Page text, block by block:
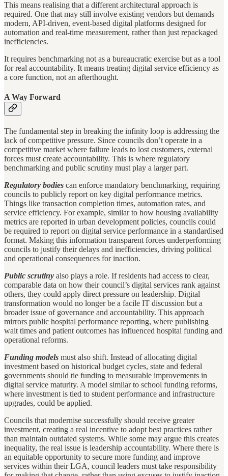
This means realising that a different architectural approach is
required. One that may still involve existing vendors but demands
modern, API-driven, event-based digital platforms designed for
automation and real-time measurement, rather than just repackaged
inefficiencies.
It requires benchmarking not as a bureaucratic exercise but as a tool
for real accountability. It means treating digital service efficiency as
a core function, not an afterthought.
A Way Forward
The fundamental step in breaking the infinity loop is addressing the
lack of competitive pressure. Since councils don’t operate in a
competitive market where failure leads to lost customers, external
forces must create accountability. This is where regulatory
benchmarking and public scrutiny must play a larger part.
Regulatory bodies can enforce mandatory benchmarking, requiring
councils to publicly report on key digital performance metrics.
Things like transaction completion times, automation rates, and
service efficiency. For example, similar to how housing availability
metrics are reported in urban development policies, councils could
be required to report on digital service performance in a standardised
format. Making this information transparent forces underperforming
councils to justify their delays and inefficiencies, driving political
and operational consequences for inaction.
Public scrutiny also plays a role. If residents had access to clear,
comparable data on how their council’s digital services rank against
others, they could apply direct pressure on leadership. Digital
transformation would no longer be a facile IT discussion but a
broader issue of governance and accountability. This approach
mirrors public hospital performance reporting, where publishing
wait times and patient outcomes has influenced hospital funding and
operational reforms.
Funding models must also shift. Instead of allocating digital
investment based on historical budget cycles, state and federal
governments should tie funding to measurable improvements in
digital service maturity. A model similar to school funding reforms,
where investment is tied to student performance and infrastructure
upgrades, could be applied.
Councils that modernise successfully should receive greater
investment, creating a real incentive to adopt best practices rather
than maintain outdated systems. While some may argue this creates
inequality, the real issue is leadership accountability. Where there is
an equitable opportunity to secure more funding and improve
services within their LGA, council leaders must take responsibility